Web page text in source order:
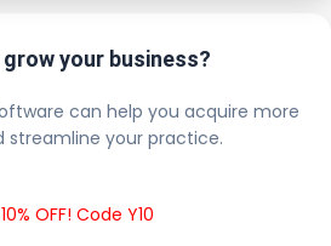
your business?
can help you acquire more
streamline your practice.
OFF! Code Y10